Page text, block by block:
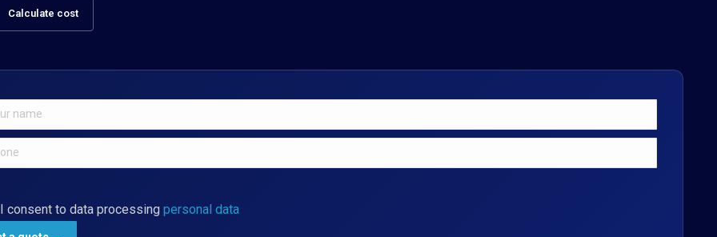
Calculate cost
I consent to data processing personal data